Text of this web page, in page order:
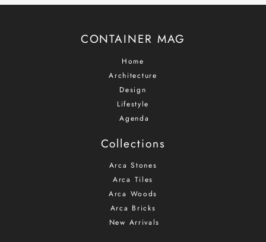
CONTAINER MAG
Home
Architecture
Design
Lifestyle
Agenda
Collections
Arca Stones
Arca Tiles
Arca Woods
Arca Bricks
New Arrivals